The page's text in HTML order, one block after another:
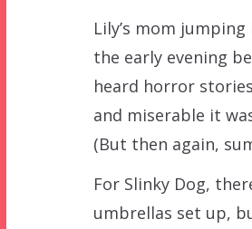
Lily’s mom
the early evening
heard horror
and miserable it
(But then again,
For Slinky Dog,
umbrellas set up,